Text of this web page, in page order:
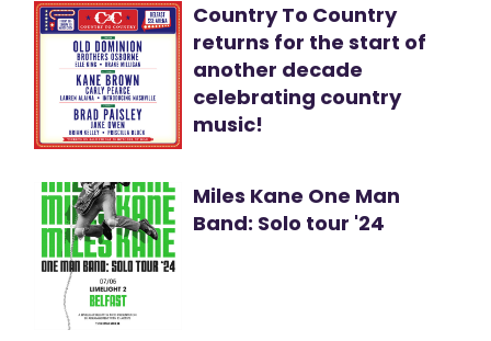
Country To Country
returns for the start of
another decade
celebrating country
music!
Miles Kane One Man
Band: Solo tour '24